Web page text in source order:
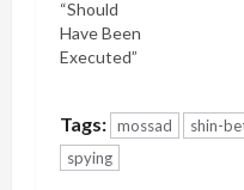
“Should
Have Been
Executed”
Tags: mossad
shin-
spying